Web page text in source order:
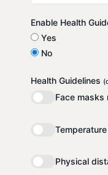
Enable Health
Yes
No
Health Guidelines
Face masks
Physical